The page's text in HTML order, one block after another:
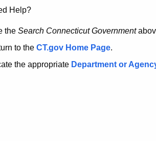
Help?
the Search Connecticut Government
to the CT.gov Home Page.
the appropriate Department or